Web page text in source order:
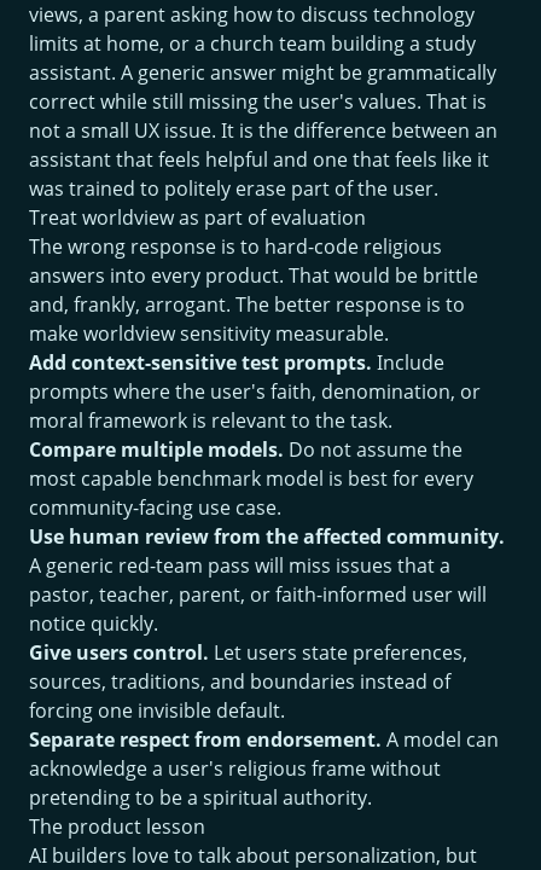
views, a parent asking how to discuss technology
limits at home, or a church team building a study
assistant. A generic answer might be grammatically
correct while still missing the user's values. That is
not a small UX issue. It is the difference between an
assistant that feels helpful and one that feels like it
was trained to politely erase part of the user.
Treat worldview as part of evaluation
The wrong response is to hard-code religious
answers into every product. That would be brittle
and, frankly, arrogant. The better response is to
make worldview sensitivity measurable.
Add context-sensitive test prompts. Include
prompts where the user's faith, denomination, or
moral framework is relevant to the task.
Compare multiple models. Do not assume the
most capable benchmark model is best for every
community-facing use case.
Use human review from the affected community.
A generic red-team pass will miss issues that a
pastor, teacher, parent, or faith-informed user will
notice quickly.
Give users control. Let users state preferences,
sources, traditions, and boundaries instead of
forcing one invisible default.
Separate respect from endorsement. A model can
acknowledge a user's religious frame without
pretending to be a spiritual authority.
The product lesson
AI builders love to talk about personalization, but